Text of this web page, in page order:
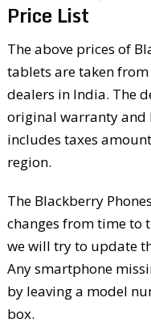
Price List
The above prices of
tablets are taken
dealers in India. The
original warranty and
includes taxes
region.
The Blackberry
changes from time to
we will try to update
Any smartphone
by leaving a model
box.